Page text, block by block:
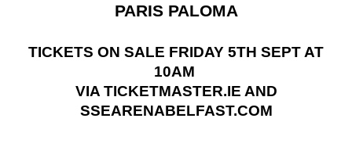
PARIS PALOMA
TICKETS ON SALE FRIDAY 5TH SEPT AT
10AM
VIA TICKETMASTER.IE AND
SSEARENABELFAST.COM